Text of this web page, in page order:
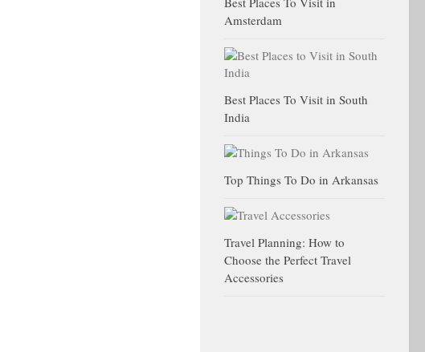
Amsterdam
Best Places To Visit in South
India
Top Things To Do in Arkansas
Travel Planning: How to
Choose the Perfect Travel
Accessories